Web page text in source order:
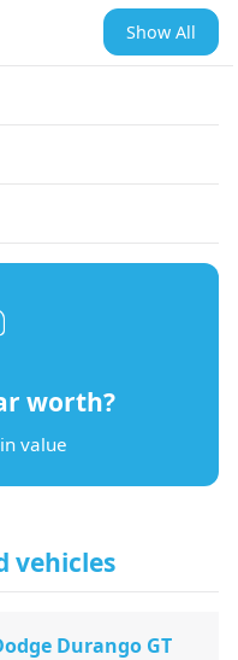
Show All
worth?
value
vehicles
Durango GT